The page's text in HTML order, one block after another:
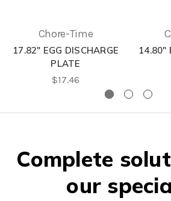
Chore-Time
17.82" EGG DISCHARGE
PLATE
$17.46
14.80"
Complete
our